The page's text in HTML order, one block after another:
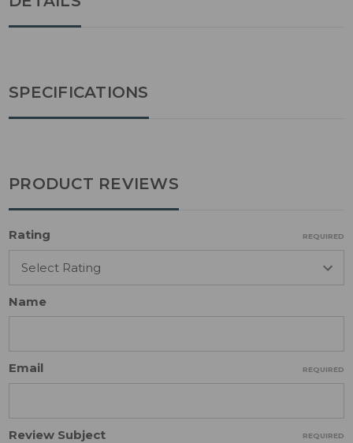
SPECIFICATIONS
PRODUCT REVIEWS
Rating REQUIRED
Name
Email REQUIRED
Review Subject REQUIRED